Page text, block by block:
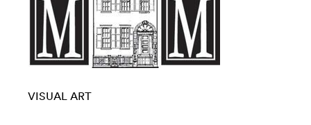
VISUAL ART